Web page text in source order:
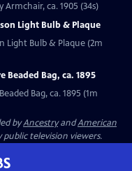
Armchair, ca. 1905 (34s)
Light Bulb & Plaque
Light Bulb & Plaque (2m
Beaded Bag, ca. 1895
Bag, ca. 1895 (1m
byAncestryandAmerican
television viewers.